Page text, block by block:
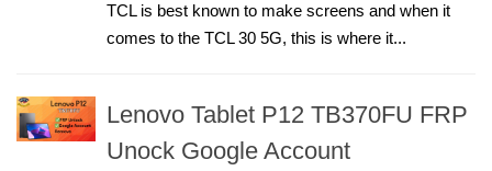
TCL is best known to make screens and when it
comes to the TCL 30 5G, this is where it...
Lenovo Tablet P12 TB370FU FRP
Unock Google Account